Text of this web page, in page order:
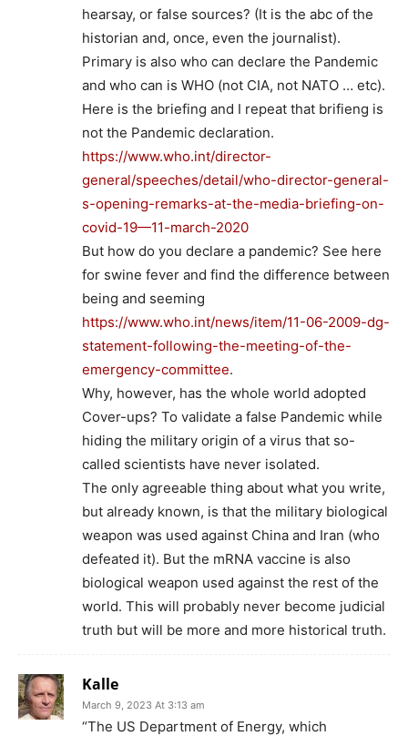
hearsay, or false sources? (It is the abc of the
historian and, once, even the journalist).
Primary is also who can declare the Pandemic
and who can is WHO (not CIA, not NATO … etc).
Here is the briefing and I repeat that brifieng is
not the Pandemic declaration.
https://www.who.int/director-
general/speeches/detail/who-director-general-
s-opening-remarks-at-the-media-briefing-on-
covid-19—11-march-2020
But how do you declare a pandemic? See here
for swine fever and find the difference between
being and seeming
https://www.who.int/news/item/11-06-2009-dg-
statement-following-the-meeting-of-the-
emergency-committee.
Why, however, has the whole world adopted
Cover-ups? To validate a false Pandemic while
hiding the military origin of a virus that so-
called scientists have never isolated.
The only agreeable thing about what you write,
but already known, is that the military biological
weapon was used against China and Iran (who
defeated it). But the mRNA vaccine is also
biological weapon used against the rest of the
world. This will probably never become judicial
truth but will be more and more historical truth.
Kalle
March 9, 2023 At 3:13 am
“The US Department of Energy, which